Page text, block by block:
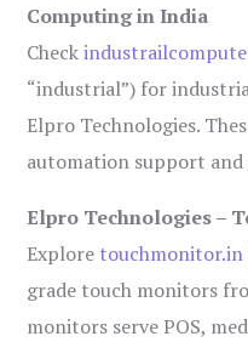
Computing in India
Check
“industrial”) for
Elpro Technologies.
automation support
Elpro Technologies –
Explore touchmonitor.in
grade touch monitors
monitors serve POS,